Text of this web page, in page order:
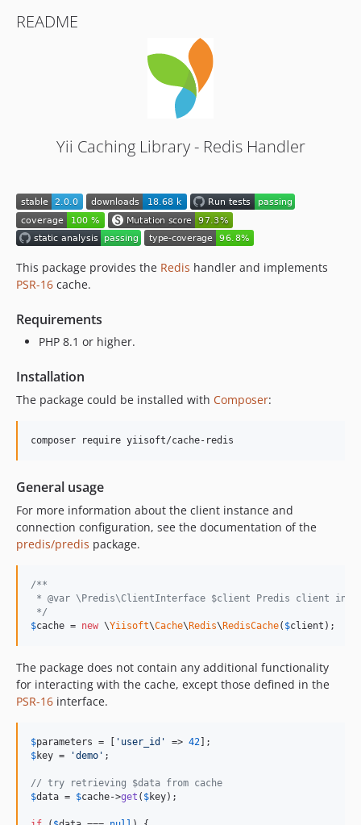
README
Yii Caching Library - Redis Handler
This package provides the Redis handler and implements
PSR-16 cache.
Requirements
PHP 8.1 or higher.
Installation
The package could be installed with Composer:
composer require yiisoft/cache-redis
General usage
For more information about the client instance and
connection configuration, see the documentation of the
predis/predis package.
/**
* @var \Predis\ClientInterface $client Predis client
*/
$cache = new \Yiisoft\Cache\Redis\RedisCache( $client );
The package does not contain any additional functionality
for interacting with the cache, except those defined in the
PSR-16 interface.
$parameters = [ ' user_id ' => 42
$key = 'demo ' ;
// try retrieving $data from cache
$data = $cache->get ( $key);